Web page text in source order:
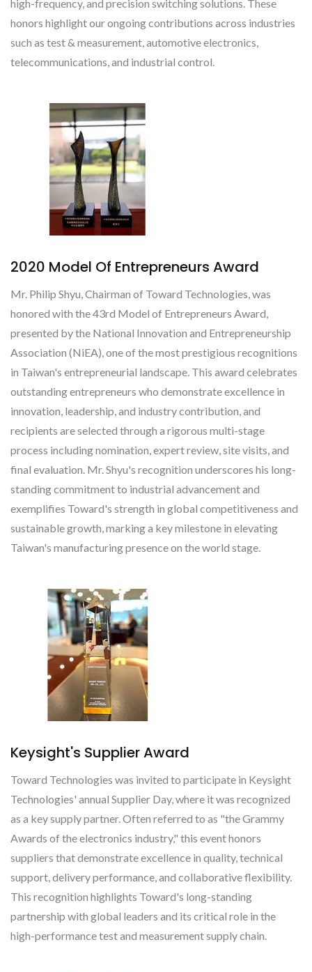
high-frequency, and precision switching solutions. These
honors highlight our ongoing contributions across industries
such as test & measurement, automotive electronics,
telecommunications, and industrial control.
2020 Model Of Entrepreneurs Award
Mr. Philip Shyu, Chairman of Toward Technologies, was
honored with the 43rd Model of Entrepreneurs Award,
presented by the National Innovation and Entrepreneurship
Association (NiEA), one of the most prestigious recognitions
in Taiwan's entrepreneurial landscape. This award celebrates
outstanding entrepreneurs who demonstrate excellence in
innovation, leadership, and industry contribution, and
recipients are selected through a rigorous multi-stage
process including nomination, expert review, site visits, and
final evaluation. Mr. Shyu's recognition underscores his long-
standing commitment to industrial advancement and
exemplifies Toward's strength in global competitiveness and
sustainable growth, marking a key milestone in elevating
Taiwan's manufacturing presence on the world stage.
Keysight's Supplier Award
Toward Technologies was invited to participate in Keysight
Technologies' annual Supplier Day, where it was recognized
as a key supply partner. Often referred to as "the Grammy
Awards of the electronics industry," this event honors
suppliers that demonstrate excellence in quality, technical
support, delivery performance, and collaborative flexibility.
This recognition highlights Toward's long-standing
partnership with global leaders and its critical role in the
high-performance test and measurement supply chain.